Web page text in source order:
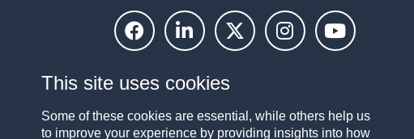
This site uses cookies
Some of these cookies are essential, while others help us
to improve your experience by providing insights into how